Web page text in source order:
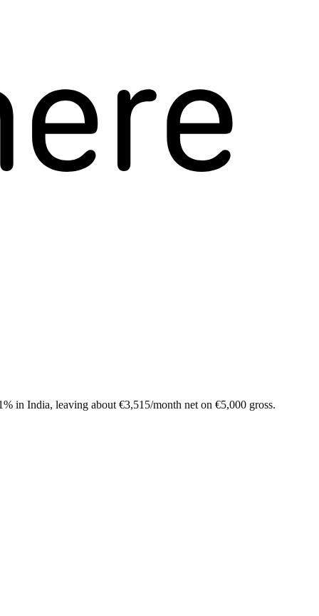
in India, leaving about €3,515/month net on €5,000 gross.